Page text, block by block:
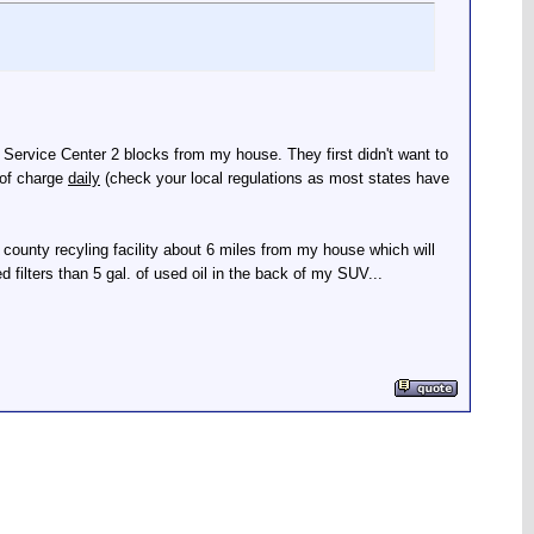
Center 2 blocks from my house. They first didn't want to
charge daily (check your local regulations as most states have
recyling facility about 6 miles from my house which will
filters than 5 gal. of used oil in the back of my SUV...